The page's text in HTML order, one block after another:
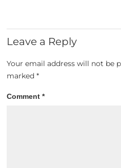
Leave a Reply
Your email address will not be
marked*
Comment*